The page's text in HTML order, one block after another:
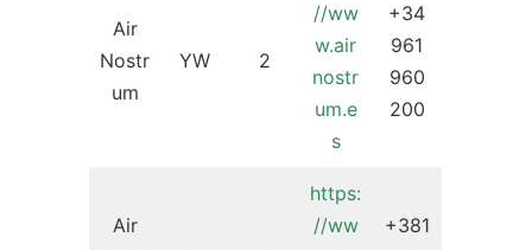
Air
Nostr
um
YW 2
//ww
w.air
nostr
um.e
s
+34
961
960
200
Air
https:
//ww
+381